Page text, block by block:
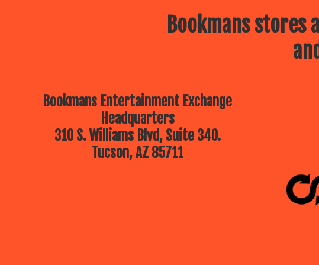
Bookmans stores
Bookmans Entertainment Exchange
Headquarters
310 S. Williams Blvd, Suite 340.
Tucson, AZ 85711